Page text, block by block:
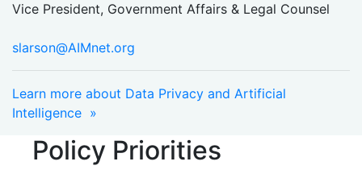
Vice President, Government Affairs & Legal Counsel
slarson@AIMnet.org
Learn more about Data Privacy and Artificial
Intelligence »
Policy Priorities